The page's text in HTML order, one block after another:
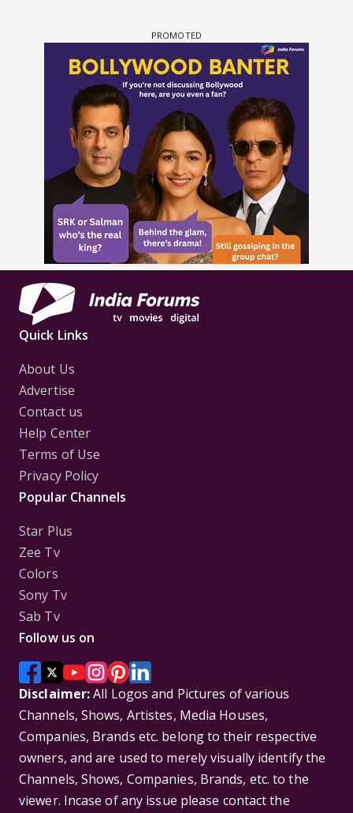
Quick Links
About Us
Advertise
Contact us
Help Center
Terms of Use
Privacy Policy
Popular Channels
Star Plus
Zee Tv
Colors
Sony Tv
Sab Tv
Follow us on
Disclaimer:All Logos and Pictures of various
Channels, Shows, Artistes, Media Houses,
Companies, Brands etc. belong to their respective
owners, and are used to merely visually identify the
Channels, Shows, Companies, Brands, etc. to the
viewer. Incase of any issue please contact the